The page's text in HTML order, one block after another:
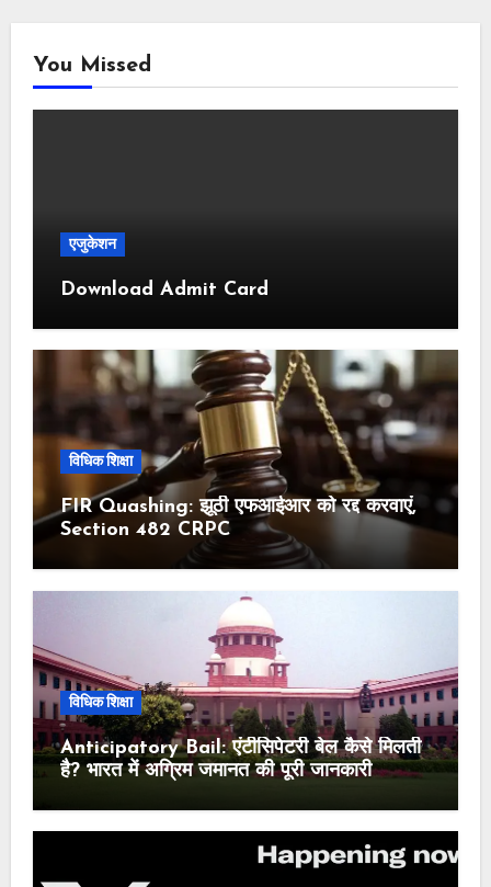
You Missed
एजुकेशन
Download Admit Card
विधिक शिक्षा
FIR Quashing: झूठी एफआईआर को रद्द करवाएं,
Section 482 CRPC
विधिक शिक्षा
Anticipatory Bail: एंटीसिपेटरी बेल कैसे मिलती
है? भारत में अग्रिम जमानत की पूरी जानकारी